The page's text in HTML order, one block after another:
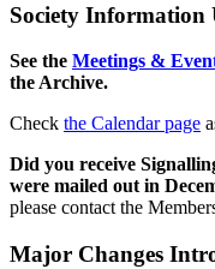
Society Information
See the Meetings &
the Archive.
Check the Calendar page
Did you receive
were mailed out in
please contact the
Major Changes